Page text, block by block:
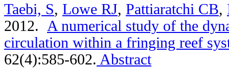
Taebi, S, Lowe RJ, Pattiaratchi CB,
2012. A numerical study of the
circulation within a fringing reef
62(4):585-602. Abstract